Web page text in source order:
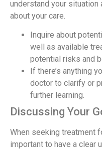
understand your
about your care.
Inquire about
well as available
potential risks and
If there’s anything
doctor to clarify or
further learning.
Discussing Your
When seeking treatment
important to have a clear